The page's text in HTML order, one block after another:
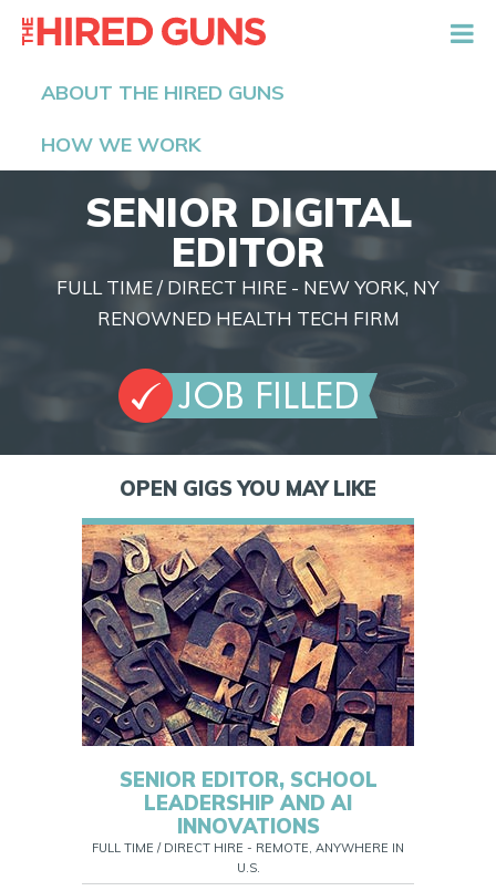
ABOUT THE HIRED GUNS
HOW WE WORK
SENIOR DIGITAL
EDITOR
FULL TIME / DIRECT HIRE - NEW YORK, NY
RENOWNED HEALTH TECH FIRM
OPEN GIGS YOU MAY LIKE
SENIOR EDITOR, SCHOOL
LEADERSHIP AND AI
INNOVATIONS
FULL TIME / DIRECT HIRE - REMOTE, ANYWHERE IN
U.S.